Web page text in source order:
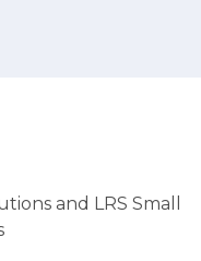
and LRS Small